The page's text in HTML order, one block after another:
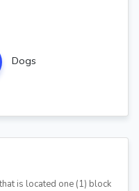
Dogs
is located one (1) block